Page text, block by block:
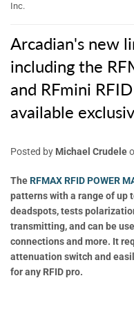
Inc.
Arcadian's new
including the
and RFmini
available
Posted by Michael Crudele
TheRFMAX RFID POWER
patterns with a range of up
deadspots, tests
transmitting, and can be
connections and more. It
attenuation switch and
for any RFID pro.